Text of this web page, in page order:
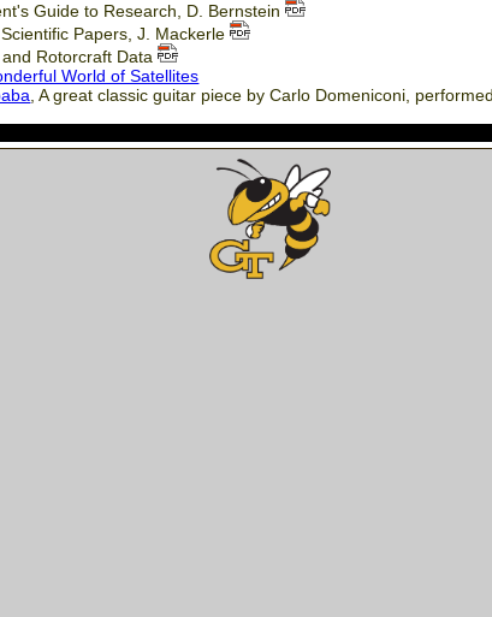
Guide to Research, D. Bernstein
Papers, J. Mackerle
and Rotorcraft Data
World of Satellites
, A great classic guitar piece by Carlo Domeniconi,